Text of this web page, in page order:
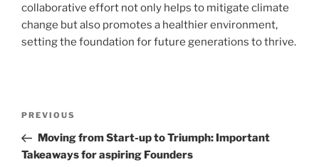
collaborative effort not only helps to mitigate climate
change but also promotes a healthier environment,
setting the foundation for future generations to thrive.
Navigasi
Previous
Post
PREVIOUS
Moving from Start-up to Triumph: Important
Takeaways for aspiring Founders